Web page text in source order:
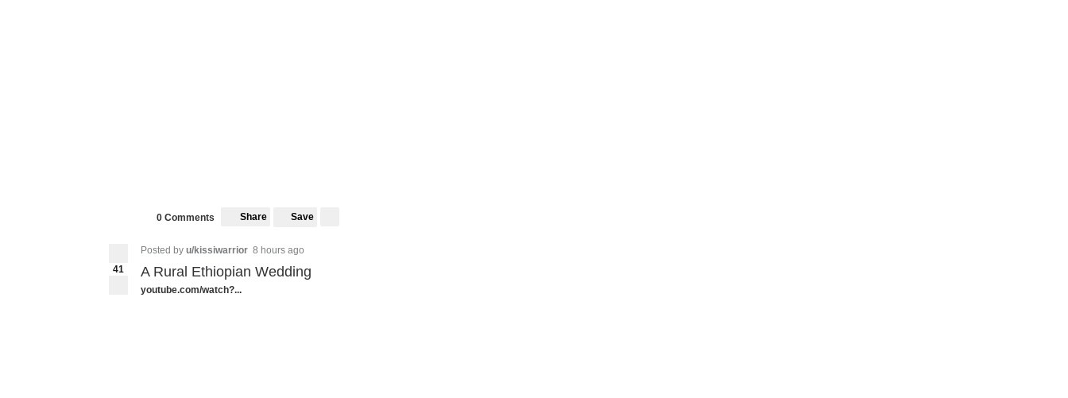
0 Comments Share Save
41
Posted by u/kissiwarrior 8 hours ago
A Rural Ethiopian Wedding
youtube.com/watch?...